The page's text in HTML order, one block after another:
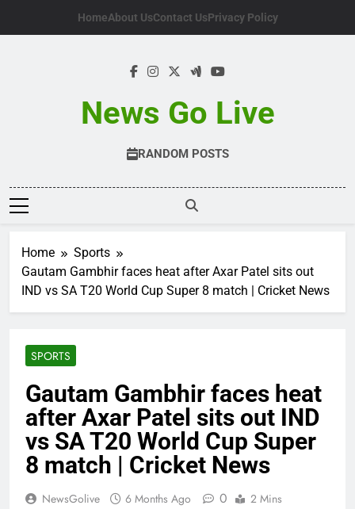
HomeAbout UsContact UsPrivacy Policy
News Go Live
RANDOM POSTS
Home
Sports
Gautam Gambhir faces heat after Axar Patel sits out
IND vs SA T20 World Cup Super 8 match | Cricket News
SPORTS
Gautam Gambhir faces heat
after Axar Patel sits out IND
vs SA T20 World Cup Super
8 match | Cricket News
NewsGolive 6 Months Ago 0 2 Mins